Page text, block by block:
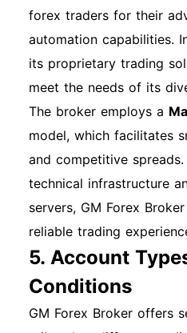
forex traders for their
automation capabilities.
its proprietary trading
meet the needs of its
The broker employs a
model, which facilitates
and competitive
technical infrastructure
servers, GM Forex
reliable trading
5. Account
Conditions
GM Forex Broker offers